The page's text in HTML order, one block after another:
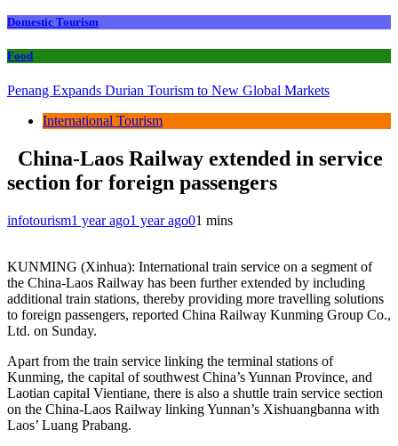
Domestic Tourism
Food
Penang Expands Durian Tourism to New Global Markets
International Tourism
China-Laos Railway extended in service
section for foreign passengers
infotourism1 year ago1 year ago01 mins
KUNMING (Xinhua): International train service on a segment of
the China-Laos Railway has been further extended by including
additional train stations, thereby providing more travelling solutions
to foreign passengers, reported China Railway Kunming Group Co.,
Ltd. on Sunday.
Apart from the train service linking the terminal stations of
Kunming, the capital of southwest China’s Yunnan Province, and
Laotian capital Vientiane, there is also a shuttle train service section
on the China-Laos Railway linking Yunnan’s Xishuangbanna with
Laos’ Luang Prabang.